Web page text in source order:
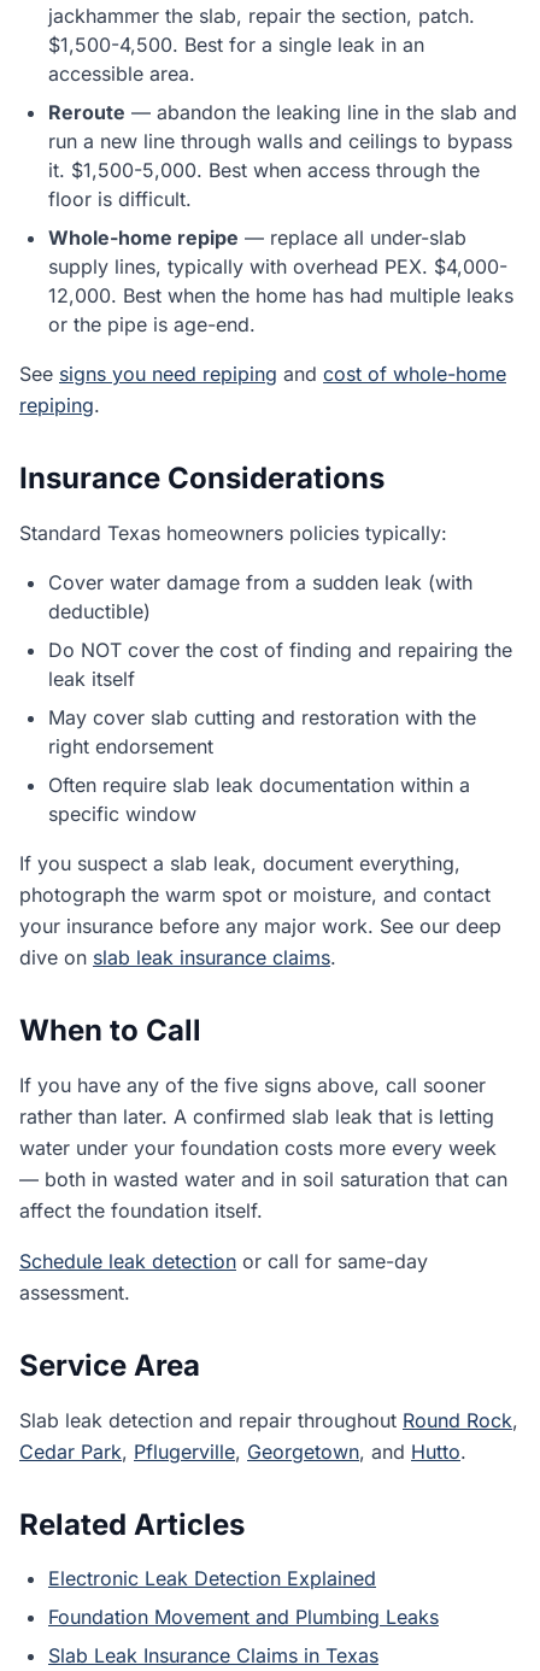
jackhammer the slab, repair the section, patch.
$1,500-4,500. Best for a single leak in an
accessible area.
Reroute — abandon the leaking line in the slab and
run a new line through walls and ceilings to bypass
it. $1,500-5,000. Best when access through the
floor is difficult.
Whole-home repipe — replace all under-slab
supply lines, typically with overhead PEX. $4,000-
12,000. Best when the home has had multiple leaks
or the pipe is age-end.
See signs you need repiping and cost of whole-home
repiping.
Insurance Considerations
Standard Texas homeowners policies typically:
Cover water damage from a sudden leak (with
deductible)
Do NOT cover the cost of finding and repairing the
leak itself
May cover slab cutting and restoration with the
right endorsement
Often require slab leak documentation within a
specific window
If you suspect a slab leak, document everything,
photograph the warm spot or moisture, and contact
your insurance before any major work. See our deep
dive on slab leak insurance claims.
When to Call
If you have any of the five signs above, call sooner
rather than later. A confirmed slab leak that is letting
water under your foundation costs more every week
— both in wasted water and in soil saturation that can
affect the foundation itself.
Schedule leak detection or call for same-day
assessment.
Service Area
Slab leak detection and repair throughout Round Rock,
Cedar Park, Pflugerville, Georgetown, and Hutto.
Related Articles
Electronic Leak Detection Explained
Foundation Movement and Plumbing Leaks
Slab Leak Insurance Claims in Texas